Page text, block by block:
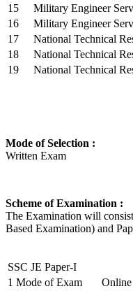
15
Military Engineer
16
Military Engineer
17
National Technical
18
National Technical
19
National Technical
Mode of Selection :
Written Exam
Scheme of Examination :
The Examination will
Based Examination) and
SSC JE Paper-I
1 Mode of Exam Online